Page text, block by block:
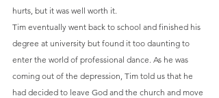
hurts, but it was well worth it.
Tim eventually went back to school and finished his
degree at university but found it too daunting to
enter the world of professional dance. As he was
coming out of the depression, Tim told us that he
had decided to leave God and the church and move